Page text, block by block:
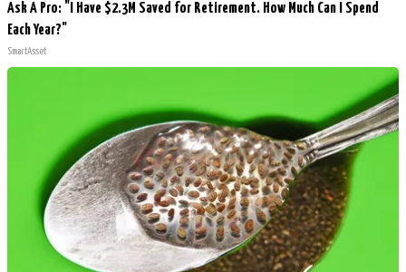
Ask A Pro: "I Have $2.3M Saved for Retirement. How Much Can I Spend
Each Year?"
SmartAsset